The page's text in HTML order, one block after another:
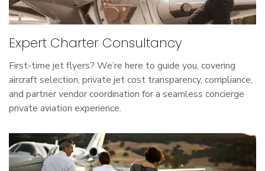
Expert Charter Consultancy
First-time jet flyers? We’re here to guide you, covering
aircraft selection, private jet cost transparency, compliance,
and partner vendor coordination for a seamless concierge
private aviation experience.